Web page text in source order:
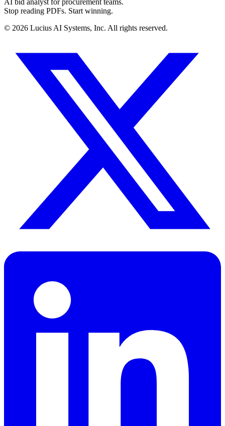
Stop reading PDFs. Start winning.
© 2026 Lucius AI Systems, Inc. All rights reserved.